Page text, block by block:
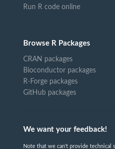
Run R code online
Browse R Packages
CRAN packages
Bioconductor packages
R-Forge packages
GitHub packages
We want your feedback!
Note that we can't provide technical